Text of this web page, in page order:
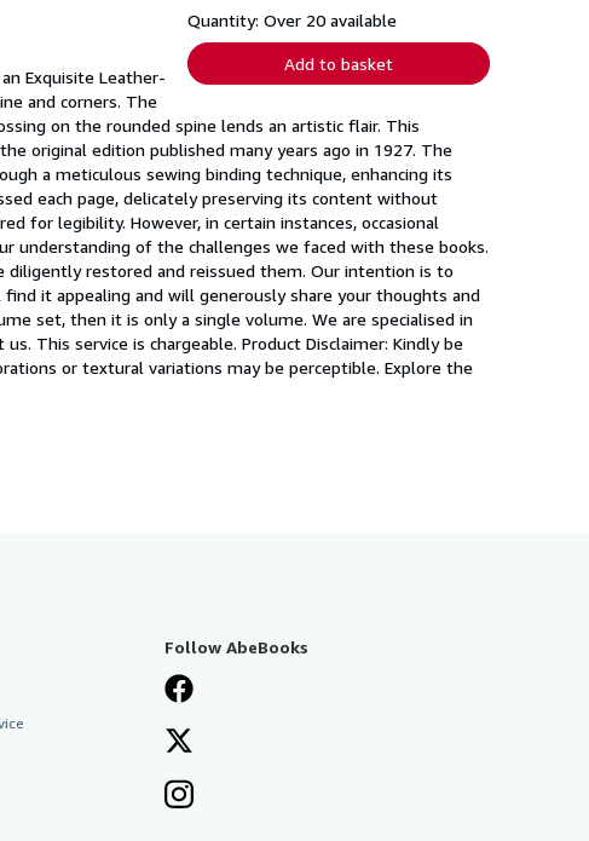
Quantity: Over 20 available
Add to basket
Exquisite Leather-
and corners. The
on the rounded spine lends an artistic flair. This
original edition published many years ago in 1927. The
a meticulous sewing binding technique, enhancing its
each page, delicately preserving its content without
for legibility. However, in certain instances, occasional
understanding of the challenges we faced with these books.
diligently restored and reissued them. Our intention is to
it appealing and will generously share your thoughts and
set, then it is only a single volume. We are specialised in
This service is chargeable. Product Disclaimer: Kindly be
or textural variations may be perceptible. Explore the
Follow AbeBooks